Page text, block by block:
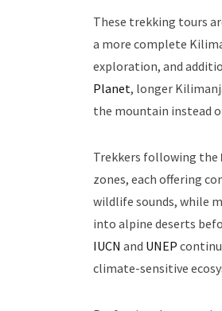
These trekking tours
a more complete
exploration, and
Planet, longer
the mountain instead
Trekkers following the
zones, each offering
wildlife sounds, while
into alpine deserts
IUCN and UNEP
climate-sensitive